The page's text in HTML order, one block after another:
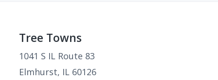
Footer
Tree Towns
1041 S IL Route 83
Elmhurst, IL 60126